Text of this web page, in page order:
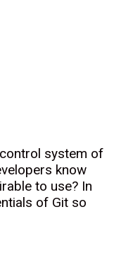
system of
know
to use? In
of Git so